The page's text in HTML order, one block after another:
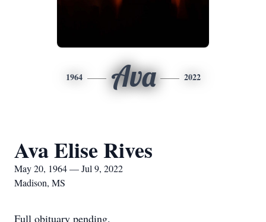
1964 Ava 2022
Ava Elise Rives
May 20, 1964 — Jul 9, 2022
Madison, MS
Full obituary pending.